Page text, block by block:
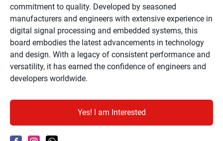
commitment to quality. Developed by seasoned
manufacturers and engineers with extensive experience in
digital signal processing and embedded systems, this
board embodies the latest advancements in technology
and design. With a legacy of consistent performance and
versatility, it has earned the confidence of engineers and
developers worldwide.
Yes! I am Interested